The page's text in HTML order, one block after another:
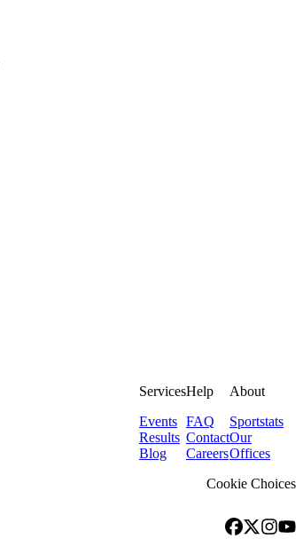
Services
Events
Results
Blog
Help
FAQ
Contact
Careers
About
Sportstats
Our
Offices
Cookie Choices